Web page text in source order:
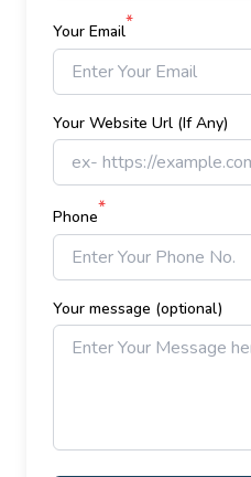
Your Email*
Your Website Url (If Any)
Phone*
Your message (optional)